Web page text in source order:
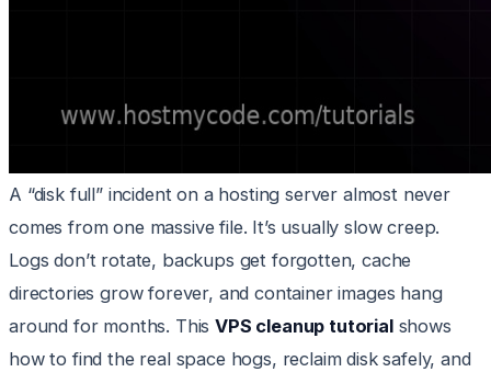
A “disk full” incident on a hosting server almost never
comes from one massive file. It’s usually slow creep.
Logs don’t rotate, backups get forgotten, cache
directories grow forever, and container images hang
around for months. ThisVPS cleanup tutorialshows
how to find the real space hogs, reclaim disk safely, and